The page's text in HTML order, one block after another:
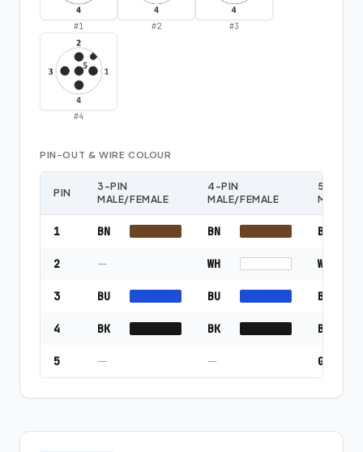
#1 #2 #3
#4
PIN-OUT & WIRE COLOUR
PIN
3-PIN
MALE/FEMALE
4-PIN
MALE/FEMALE
5-PIN
MALE/
1 BN BN BN
2 — WH WH
3 BU BU BU
4 BK BK BK
5 — — GY